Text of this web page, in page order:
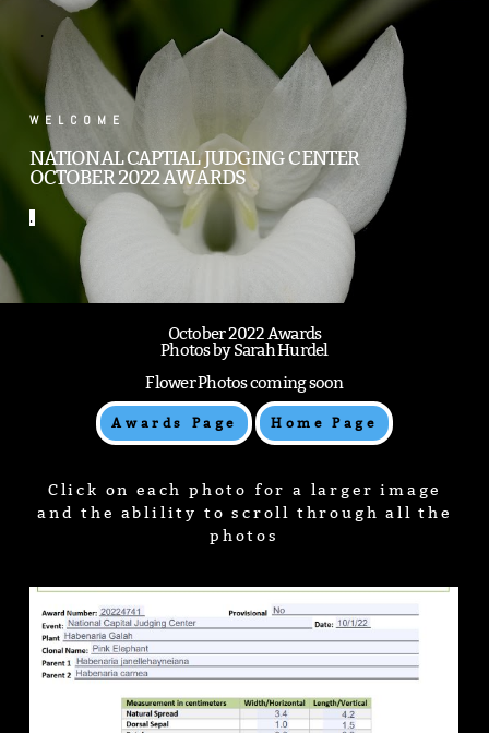
.
WELCOME
NATIONAL CAPTIAL JUDGING CENTER
OCTOBER 2022 AWARDS
.
October 2022 Awards
Photos by Sarah Hurdel
Flower Photos coming soon
Awards Page Home Page
Click on each photo for a larger image
and the ablility to scroll through all the
photos